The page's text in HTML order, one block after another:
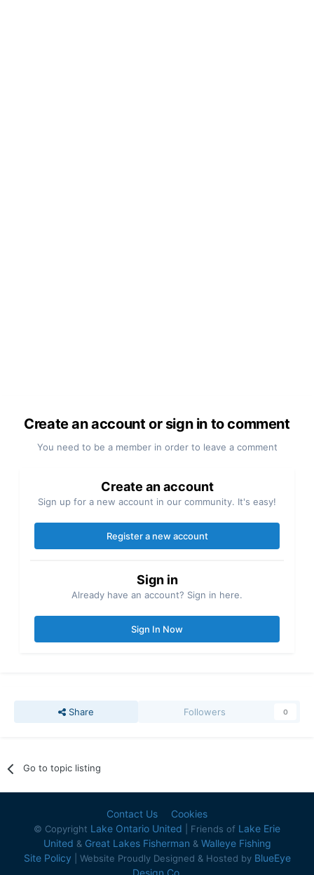
Create an account or sign in to comment
You need to be a member in order to leave a comment
Create an account
Sign up for a new account in our community. It's easy!
Register a new account
Sign in
Already have an account? Sign in here.
Sign In Now
Share Followers 0
Go to topic listing
Contact Us Cookies
© Copyright Lake Ontario United | Friends of Lake Erie
United & Great Lakes Fisherman & Walleye Fishing
Site Policy | Website Proudly Designed & Hosted by BlueEye